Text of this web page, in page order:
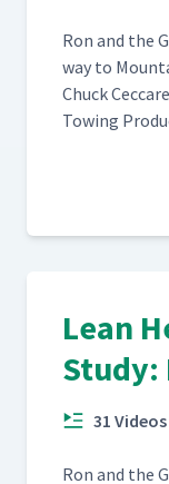
Ron and the
way to
Chuck
Tow­ing
Lean
Study:
31 Videos
Ron and the